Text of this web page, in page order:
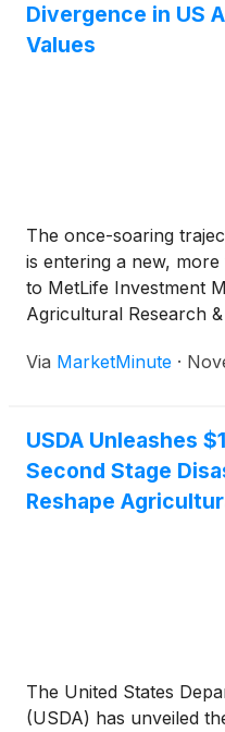
Divergence in US
Values
The once-soaring
is entering a new,
to MetLife Investment
Agricultural Research
"The Road Ahead: U.S.
Via MarketMinute ·
USDA Unleashes
Second Stage
Reshape
The United States
(USDA) has unveiled